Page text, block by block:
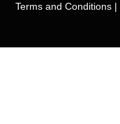
Terms and Conditions |